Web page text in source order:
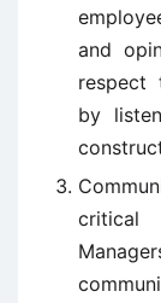
and
respect
by
critical